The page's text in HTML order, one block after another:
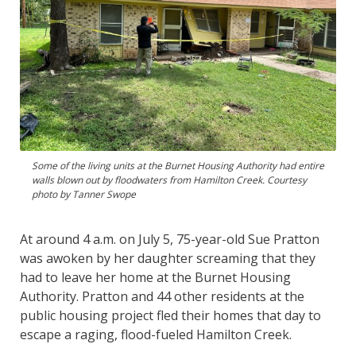
Some of the living units at the Burnet Housing Authority had entire
walls blown out by floodwaters from Hamilton Creek. Courtesy
photo by Tanner Swope
At around 4 a.m. on July 5, 75-year-old Sue Pratton
was awoken by her daughter screaming that they
had to leave her home at the Burnet Housing
Authority. Pratton and 44 other residents at the
public housing project fled their homes that day to
escape a raging, flood-fueled Hamilton Creek.